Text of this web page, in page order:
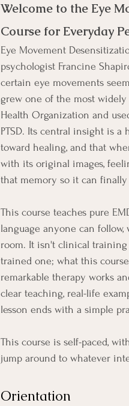
Welcome to the Eye
Course for Everyday
Eye Movement
psychologist Francine
certain eye movements
grew one of the most
Health Organization and
PTSD. Its central insight is
toward healing, and that
with its original images,
that memory so it can
This course teaches pure
language anyone can
room. It isn't clinical training
trained one; what this
remarkable therapy works
clear teaching, real-life
lesson ends with a simple
This course is self-paced,
jump around to whatever
Orientation